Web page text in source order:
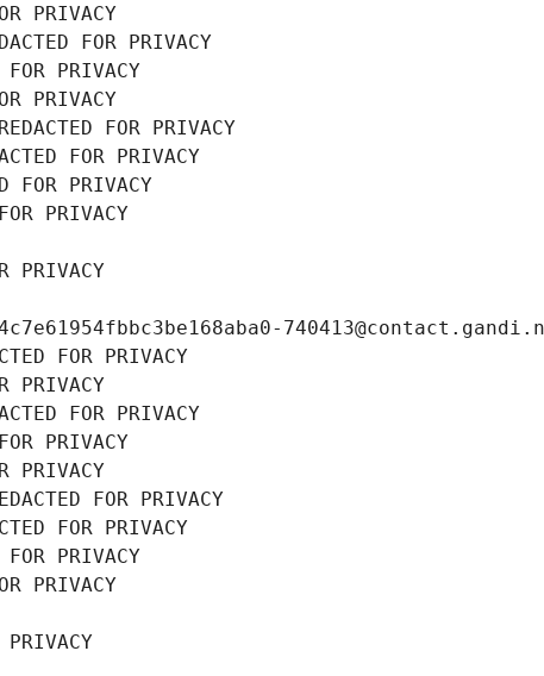
PRIVACY
FOR PRIVACY
PRIVACY
PRIVACY
FOR PRIVACY
FOR PRIVACY
FOR PRIVACY
PRIVACY
PRIVACY
FOR PRIVACY
PRIVACY
FOR PRIVACY
PRIVACY
PRIVACY
FOR PRIVACY
FOR PRIVACY
PRIVACY
PRIVACY